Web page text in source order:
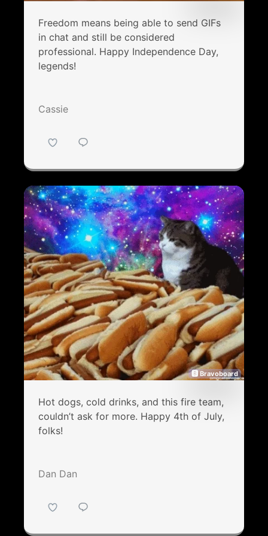
Freedom means being able to send GIFs
in chat and still be considered
professional. Happy Independence Day,
legends!
Cassie
🅱 Bravoboard
Hot dogs, cold drinks, and this fire team,
couldn’t ask for more. Happy 4th of July,
folks!
Dan Dan